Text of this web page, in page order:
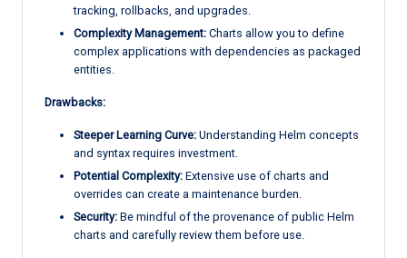
tracking, rollbacks, and upgrades.
Complexity Management: Charts allow you to define
complex applications with dependencies as packaged
entities.
Drawbacks:
Steeper Learning Curve: Understanding Helm concepts
and syntax requires investment.
Potential Complexity: Extensive use of charts and
overrides can create a maintenance burden.
Security: Be mindful of the provenance of public Helm
charts and carefully review them before use.